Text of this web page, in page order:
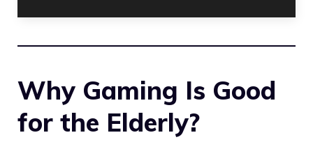
Why Gaming Is Good
for the Elderly?